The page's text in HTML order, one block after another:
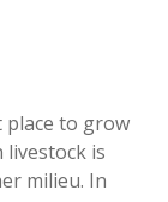
place to grow
is
milieu. In